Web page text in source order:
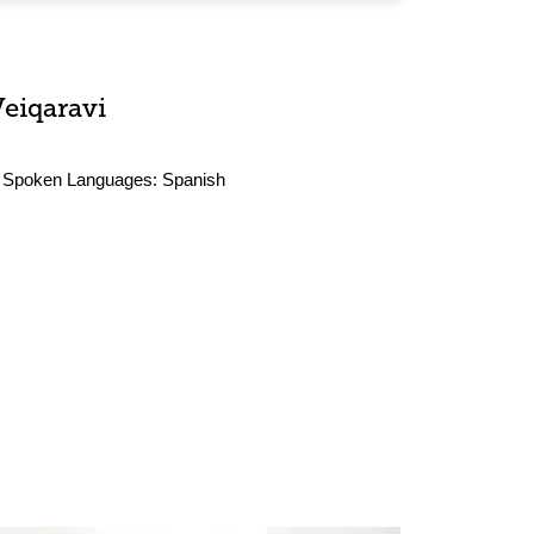
Spoken Languages: Spanish